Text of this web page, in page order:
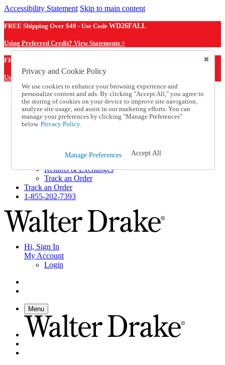
Accessibility Statement Skip to main content
FREE Shipping Over $49 - Use Code WD26FALL
Using Preferred Credit? View Statements >
FREE Shipping Over $49 - Use Code
Using Preferred Credit? View Statements Here >
Catalog Order
Order From a Catalog
Online Catalog
Help
Help and Frequently Asked Questions
Shipping
Returns & Exchanges
Track an Order
Track an Order
1-855-202-7393
Hi, Sign In
My Account
Login
Menu
Privacy and Cookie Policy
We use cookies to enhance your browsing experience and
personalize content and ads. By clicking "Accept All," you agree to
the storing of cookies on your device to improve site navigation,
analyze site usage, and assist in our marketing efforts. You can
manage your preferences by clicking "Manage Preferences"
below. Privacy Policy.
Manage Preferences Accept All